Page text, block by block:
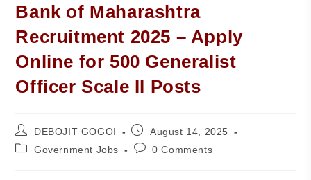
Bank of Maharashtra
Recruitment 2025 – Apply
Online for 500 Generalist
Officer Scale II Posts
DEBOJIT GOGOI
August 14, 2025
Government Jobs
0 Comments